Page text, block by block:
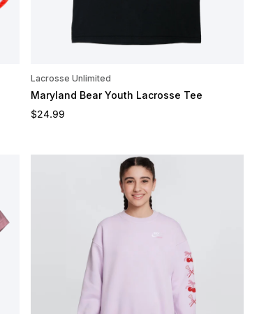
Lacrosse Unlimited
Maryland Bear Youth Lacrosse Tee
Regular price
$24.99